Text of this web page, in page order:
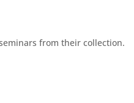
from their collection.